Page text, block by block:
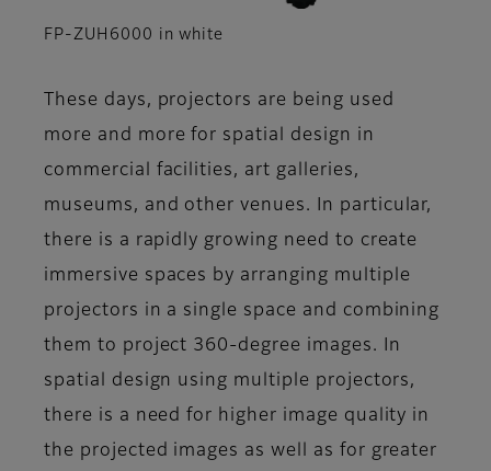
FP-ZUH6000 in white
These days, projectors are being used
more and more for spatial design in
commercial facilities, art galleries,
museums, and other venues. In particular,
there is a rapidly growing need to create
immersive spaces by arranging multiple
projectors in a single space and combining
them to project 360-degree images. In
spatial design using multiple projectors,
there is a need for higher image quality in
the projected images as well as for greater